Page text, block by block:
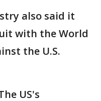
also said it
with the World
the U.S.
US's